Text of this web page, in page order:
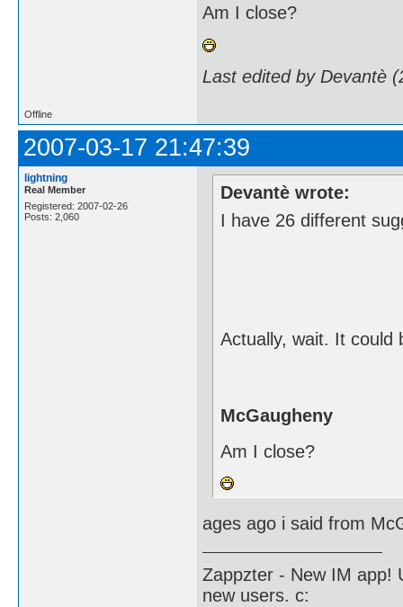
Am I close?
Last edited by Devantè
Offline
2007-03-17 21:47:39
lightning
Real Member
Registered: 2007-02-26
Posts: 2,060
Devantè wrote:
I have 26 different
Actually, wait. It could
McGaugheny
Am I close?
ages ago i said from
Zappzter - New IM app!
new users. c: